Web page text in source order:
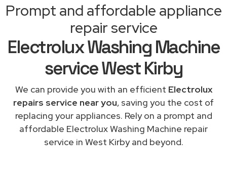
Prompt and affordable appliance
repair service
Electrolux Washing Machine
service West Kirby
We can provide you with an efficient Electrolux
repairs service near you, saving you the cost of
replacing your appliances. Rely on a prompt and
affordable Electrolux Washing Machine repair
service in West Kirby and beyond.